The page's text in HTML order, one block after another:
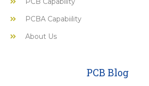
PCBA Capabiility
About Us
PCB Blog